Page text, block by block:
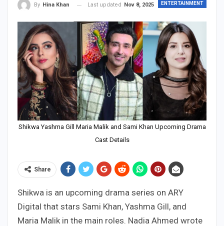
ENTERTAINMENT
By Hina Khan Last updated Nov 8, 2025
Shikwa Yashma Gill Maria Malik and Sami Khan Upcoming Drama
Cast Details
Share
Shikwa is an upcoming drama series on ARY
Digital that stars Sami Khan, Yashma Gill, and
Maria Malik in the main roles. Nadia Ahmed wrote